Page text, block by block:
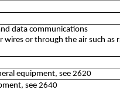
data communications
or through the air such as
equipment, see 2620
see 2640